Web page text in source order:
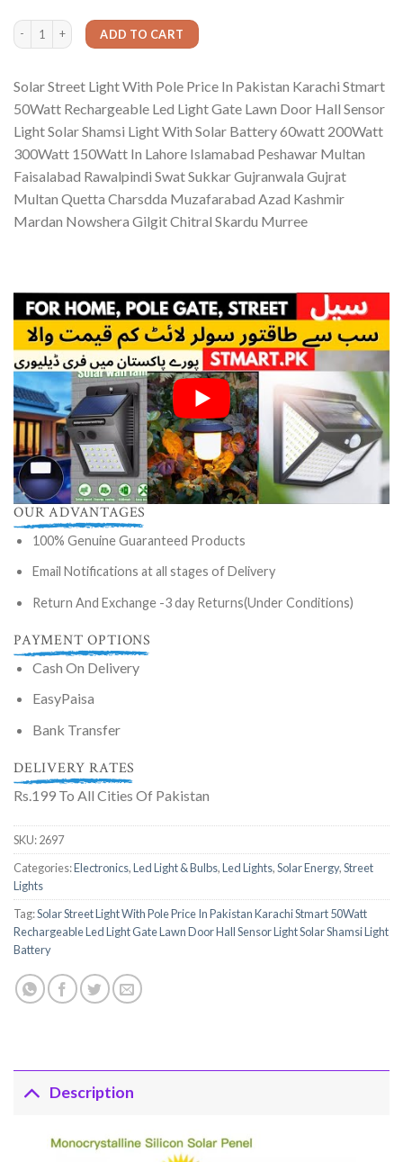
rating
Solar Street Light With Pole Price In Pakistan Karachi Stmart 50WattWatt
ADD TO CART
Solar Street Light With Pole Price In Pakistan Karachi Stmart
50Watt Rechargeable Led Light Gate Lawn Door Hall Sensor
Light Solar Shamsi Light With Solar Battery 60watt 200Watt
300Watt 150Watt In Lahore Islamabad Peshawar Multan
Faisalabad Rawalpindi Swat Sukkar Gujranwala Gujrat
Multan Quetta Charsdda Muzafarabad Azad Kashmir
Mardan Nowshera Gilgit Chitral Skardu Murree
OUR ADVANTAGES
100% Genuine Guaranteed Products
Email Notifications at all stages of Delivery
Return And Exchange -3 day Returns(Under Conditions)
PAYMENT OPTIONS
Cash On Delivery
EasyPaisa
Bank Transfer
DELIVERY RATES
Rs.199 To All Cities Of Pakistan
SKU:2697
Categories:Electronics,Led Light & Bulbs,Led Lights,Solar Energy,Street
Lights
Tag:Solar Street Light With Pole Price In Pakistan Karachi Stmart 50Watt
Rechargeable Led Light Gate Lawn Door Hall Sensor Light Solar Shamsi Light
Battery
Description